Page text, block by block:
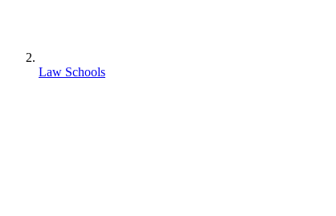
Law Schools